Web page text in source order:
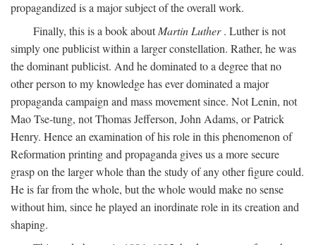
propagandized is a major subject of the overall work.
Finally, this is a book aboutMartin Luther. Luther is not
simply one publicist within a larger constellation. Rather, he was
the dominant publicist. And he dominated to a degree that no
other person to my knowledge has ever dominated a major
propaganda campaign and mass movement since. Not Lenin, not
Mao Tse-tung, not Thomas Jefferson, John Adams, or Patrick
Henry. Hence an examination of his role in this phenomenon of
Reformation printing and propaganda gives us a more secure
grasp on the larger whole than the study of any other figure could.
He is far from the whole, but the whole would make no sense
without him, since he played an inordinate role in its creation and
shaping.